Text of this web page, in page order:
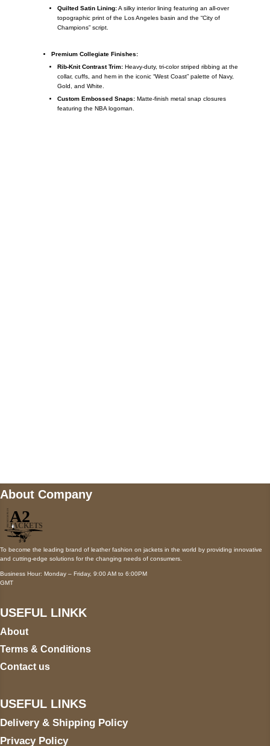
Quilted Satin Lining:A silky interior lining featuring an all-over
topographic print of the Los Angeles basin and the “City of
Champions” script.
Premium Collegiate Finishes:
Rib-Knit Contrast Trim:Heavy-duty, tri-color striped ribbing at the
collar, cuffs, and hem in the iconic “West Coast” palette of Navy,
Gold, and White.
Custom Embossed Snaps:Matte-finish metal snap closures
featuring the NBA logoman.
About Company
To become the leading brand of leather fashion on jackets in the world by providing innovative
and cutting-edge solutions for the changing needs of consumers.
Business Hour: Monday – Friday, 9:00 AM to 6:00PM
GMT
USEFUL LINKK
About
Terms & Conditions
Contact us
USEFUL LINKS
Delivery & Shipping Policy
Privacy Policy